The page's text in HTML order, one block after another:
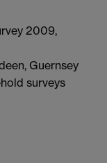
2009,
Guernsey
surveys